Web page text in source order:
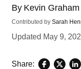
By Kevin Graham
Contributed by Sarah
Updated May 9,
Share: